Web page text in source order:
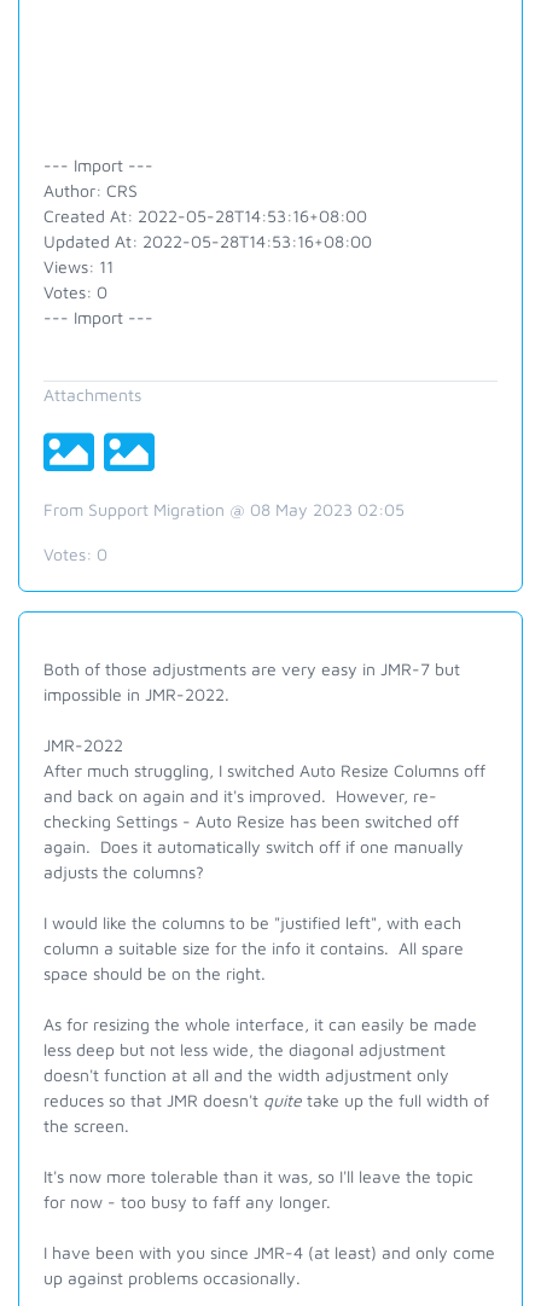
--- Import ---
Author: CRS
Created At: 2022-05-28T14:53:16+08:00
Updated At: 2022-05-28T14:53:16+08:00
Views: 11
Votes: 0
--- Import ---
Attachments
From Support Migration @ 08 May 2023 02:05
Votes: 0
Both of those adjustments are very easy in JMR-7 but
impossible in JMR-2022.
JMR-2022
After much struggling, I switched Auto Resize Columns off
and back on again and it's improved. However, re-
checking Settings - Auto Resize has been switched off
again. Does it automatically switch off if one manually
adjusts the columns?
I would like the columns to be "justified left", with each
column a suitable size for the info it contains. All spare
space should be on the right.
As for resizing the whole interface, it can easily be made
less deep but not less wide, the diagonal adjustment
doesn't function at all and the width adjustment only
reduces so that JMR doesn't quite take up the full width of
the screen.
It's now more tolerable than it was, so I'll leave the topic
for now - too busy to faff any longer.
I have been with you since JMR-4 (at least) and only come
up against problems occasionally.